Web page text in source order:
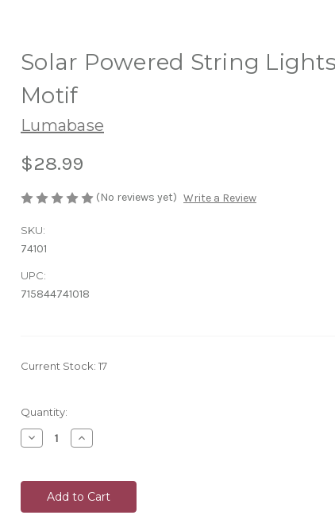
Solar Powered String
Motif
Lumabase
$28.99
(No reviews yet) Write a Review
SKU:
74101
UPC:
715844741018
Current Stock: 17
Quantity:
Decrease
Quantity
Increase
Quantity